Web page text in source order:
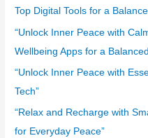
rTop Digital Tools for a
“Unlock Inner Peace with
Wellbeing Apps for a
“Unlock Inner Peace with
Tech”
“Relax and Recharge with
for Everyday Peace”